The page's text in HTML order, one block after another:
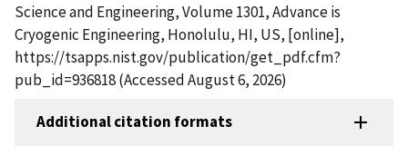
Science and Engineering, Volume 1301, Advance is
Cryogenic Engineering, Honolulu, HI, US, [online],
https://tsapps.nist.gov/publication/get_pdf.cfm?
pub_id=936818 (Accessed August 6, 2026)
Additional citation formats